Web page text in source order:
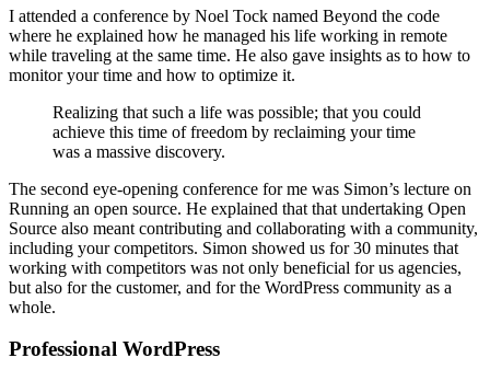
I attended a conference by Noel Tock named Beyond the code
where he explained how he managed his life working in remote
while traveling at the same time. He also gave insights as to how to
monitor your time and how to optimize it.
Realizing that such a life was possible; that you could
achieve this time of freedom by reclaiming your time
was a massive discovery.
The second eye-opening conference for me was Simon’s lecture on
Running an open source. He explained that that undertaking Open
Source also meant contributing and collaborating with a community,
including your competitors. Simon showed us for 30 minutes that
working with competitors was not only beneficial for us agencies,
but also for the customer, and for the WordPress community as a
whole.
Professional WordPress